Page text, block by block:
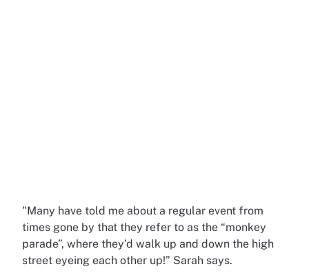
"Many have told me about a regular event from
times gone by that they refer to as the “monkey
parade”, where they’d walk up and down the high
street eyeing each other up!” Sarah says.